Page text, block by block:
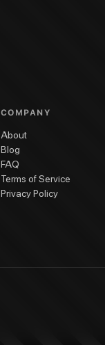
COMPANY
About
Blog
FAQ
Terms of Service
Privacy Policy